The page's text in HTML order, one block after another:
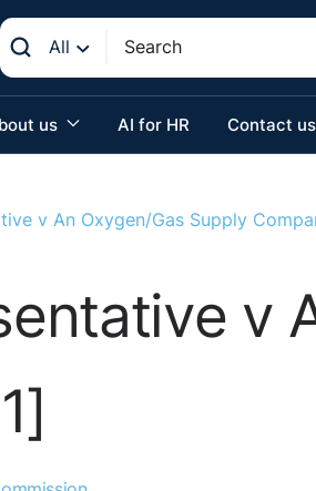
All
us AI for HR Contact us
v An Oxygen/Gas Supply
v